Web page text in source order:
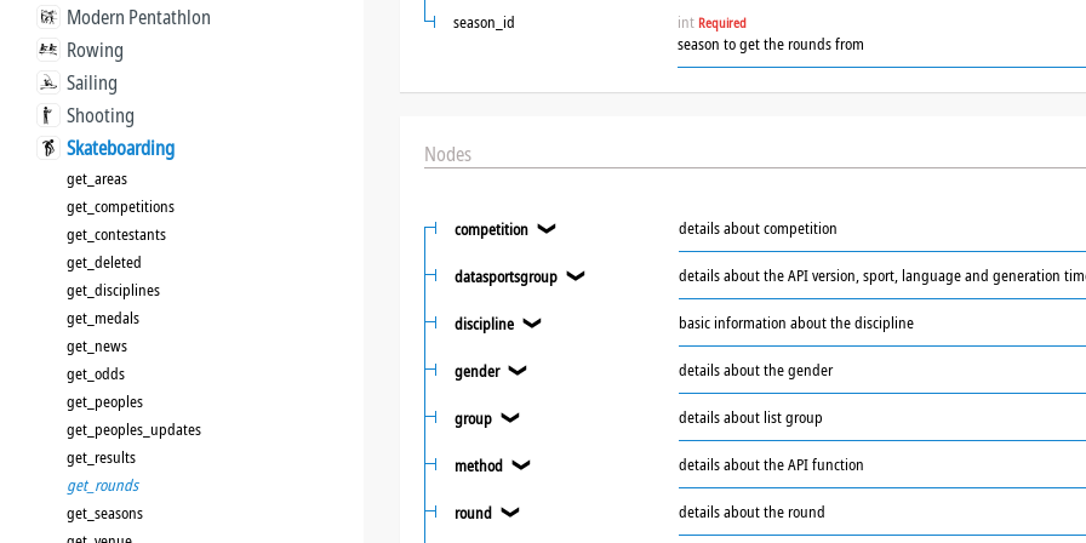
Modern Pentathlon
Rowing
Sailing
Shooting
Skateboarding
get_areas
get_competitions
get_contestants
get_deleted
get_disciplines
get_medals
get_news
get_odds
get_peoples
get_peoples_updates
get_results
get_rounds
get_seasons
season_id int Required
season to get the rounds from
Nodes
competition ❯ details about competition
datasportsgroup ❯ details about the API version, sport, language and generation
discipline ❯ basic information about the discipline
gender ❯ details about the gender
group ❯ details about list group
method ❯ details about the API function
round ❯ details about the round